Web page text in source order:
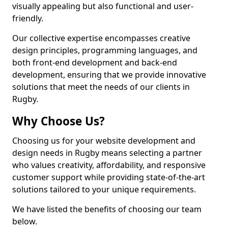
visually appealing but also functional and user-
friendly.
Our collective expertise encompasses creative
design principles, programming languages, and
both front-end development and back-end
development, ensuring that we provide innovative
solutions that meet the needs of our clients in
Rugby.
Why Choose Us?
Choosing us for your website development and
design needs in Rugby means selecting a partner
who values creativity, affordability, and responsive
customer support while providing state-of-the-art
solutions tailored to your unique requirements.
We have listed the benefits of choosing our team
below.